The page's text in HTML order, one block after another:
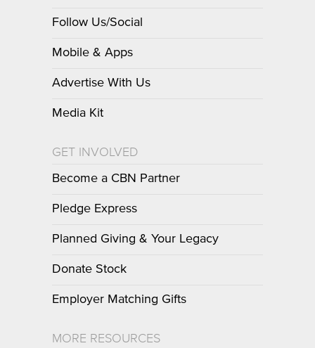
Follow Us/Social
Mobile & Apps
Advertise With Us
Media Kit
GET INVOLVED
Become a CBN Partner
Pledge Express
Planned Giving & Your Legacy
Donate Stock
Employer Matching Gifts
MORE RESOURCES